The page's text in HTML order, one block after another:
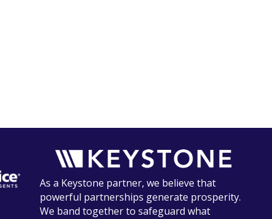
As a Keystone partner, we believe that
powerful partnerships generate prosperity.
We band together to safeguard what